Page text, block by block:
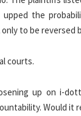
the
to be reversed
courts.
up on i-
Would it